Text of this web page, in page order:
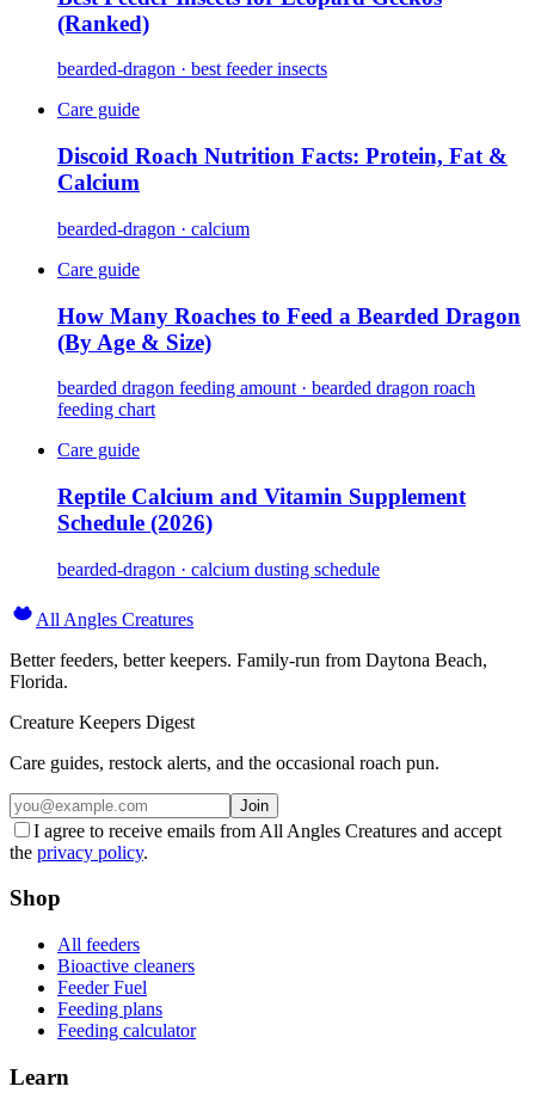
(Ranked)
bearded-dragon · best feeder insects
Care guide
Discoid Roach Nutrition Facts: Protein, Fat &
Calcium
bearded-dragon · calcium
Care guide
How Many Roaches to Feed a Bearded Dragon
(By Age & Size)
bearded dragon feeding amount · bearded dragon roach
feeding chart
Care guide
Reptile Calcium and Vitamin Supplement
Schedule (2026)
bearded-dragon · calcium dusting schedule
All Angles Creatures
Better feeders, better keepers. Family-run from Daytona Beach,
Florida.
Creature Keepers Digest
Care guides, restock alerts, and the occasional roach pun.
Join
I agree to receive emails from All Angles Creatures and accept
the privacy policy.
Shop
All feeders
Bioactive cleaners
Feeder Fuel
Feeding plans
Feeding calculator
Learn